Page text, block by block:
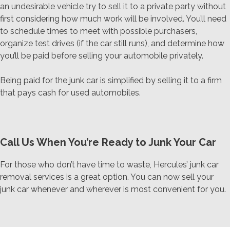
an undesirable vehicle try to sell it to a private party without
first considering how much work will be involved. You’ll need
to schedule times to meet with possible purchasers,
organize test drives (if the car still runs), and determine how
you’ll be paid before selling your automobile privately.
Being paid for the junk car is simplified by selling it to a firm
that pays cash for used automobiles.
Call Us When You’re Ready to Junk Your Car
For those who don’t have time to waste, Hercules’ junk car
removal services is a great option. You can now sell your
junk car whenever and wherever is most convenient for you.